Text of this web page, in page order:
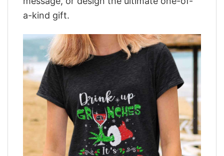
a-kind gift.